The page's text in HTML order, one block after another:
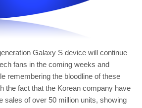
Galaxy S device will continue
fans in the coming weeks and
remembering the bloodline of these
the fact that the Korean company have
sales of over 50 million units, showing